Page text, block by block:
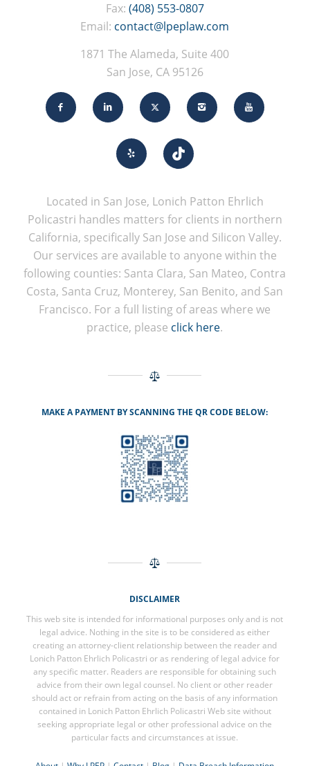
Fax: (408) 553-0807
Email: contact@lpeplaw.com
1871 The Alameda, Suite 400
San Jose, CA 95126
Located in San Jose, Lonich Patton Ehrlich
Policastri handles matters for clients in northern
California, specifically San Jose and Silicon Valley.
Our services are available to anyone within the
following counties: Santa Clara, San Mateo, Contra
Costa, Santa Cruz, Monterey, San Benito, and San
Francisco. For a full listing of areas where we
practice, please click here.
MAKE A PAYMENT BY SCANNING THE QR CODE BELOW:
DISCLAIMER
This web site is intended for informational purposes only and is not
legal advice. Nothing in the site is to be considered as either
creating an attorney-client relationship between the reader and
Lonich Patton Ehrlich Policastri or as rendering of legal advice for
any specific matter. Readers are responsible for obtaining such
advice from their own legal counsel. No client or other reader
should act or refrain from acting on the basis of any information
contained in Lonich Patton Ehrlich Policastri Web site without
seeking appropriate legal or other professional advice on the
particular facts and circumstances at issue.